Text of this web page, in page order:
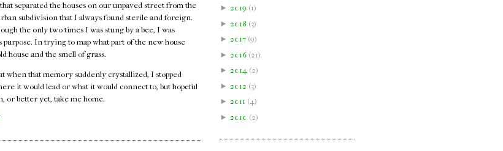
separated the houses on our unpaved street from the
subdivision that I always found sterile and foreign.
the only two times I was stung by a bee, I was
In trying to map what part of the new house
house and the smell of grass.
when that memory suddenly crystallized, I stopped
it would lead or what it would connect to, but hopeful
or better yet, take me home.
► 2019 (1)
► 2018 (3)
► 2017 (9)
► 2016 (21)
► 2014 (2)
► 2012 (3)
► 2011 (4)
► 2010 (2)